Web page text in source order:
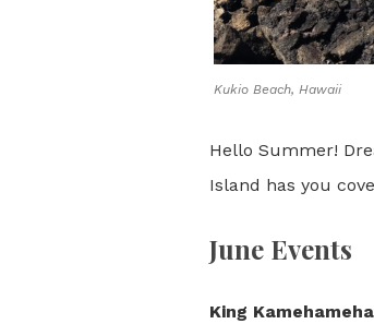
Kukio Beach, Hawaii
Hello Summer!
Island has you
June Events
King